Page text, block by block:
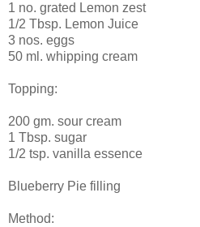
1 no. grated Lemon zest
1/2 Tbsp. Lemon Juice
3 nos. eggs
50 ml. whipping cream
Topping:
200 gm. sour cream
1 Tbsp. sugar
1/2 tsp. vanilla essence
Blueberry Pie filling
Method: